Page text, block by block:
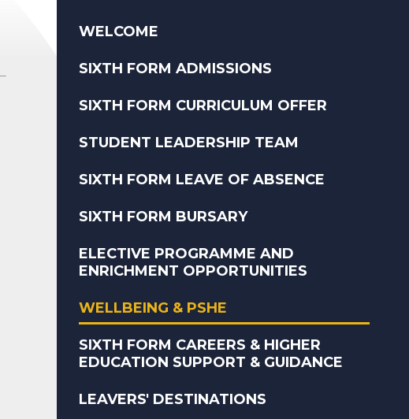
WELCOME
SIXTH FORM ADMISSIONS
SIXTH FORM CURRICULUM OFFER
STUDENT LEADERSHIP TEAM
SIXTH FORM LEAVE OF ABSENCE
SIXTH FORM BURSARY
ELECTIVE PROGRAMME AND
ENRICHMENT OPPORTUNITIES
WELLBEING & PSHE
SIXTH FORM CAREERS & HIGHER
EDUCATION SUPPORT & GUIDANCE
LEAVERS' DESTINATIONS